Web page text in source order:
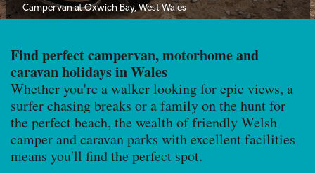
Campervan at Oxwich Bay, West Wales
Find perfect campervan, motorhome and
caravan holidays in Wales
Whether you're a walker looking for epic views, a
surfer chasing breaks or a family on the hunt for
the perfect beach, the wealth of friendly Welsh
camper and caravan parks with excellent facilities
means you'll find the perfect spot.